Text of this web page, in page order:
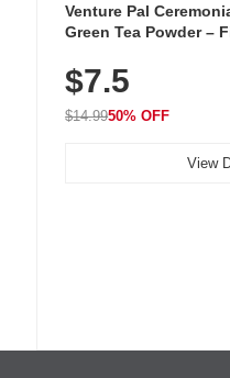
Venture Pal
Green Tea Powder –
Unsweetened, Vegan
Tin
$7.5
$14.9950% OFF
View